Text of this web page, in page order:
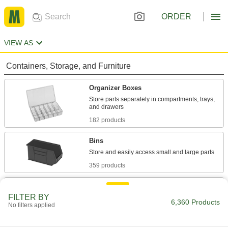
ORDER
VIEW AS
Containers, Storage, and Furniture
Organizer Boxes
Store parts separately in compartments, trays,
182 products
Bins
359 products
Drawer Organizers
FILTER BY
No filters applied 6,360 Products